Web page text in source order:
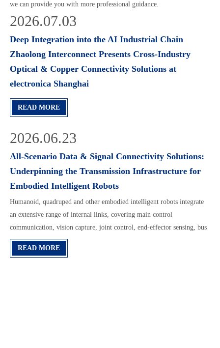
we can provide you with more professional guidance.
Deep Integration into the AI Industrial Chain
Zhaolong Interconnect Presents Cross-Industry
Optical & Copper Connectivity Solutions at
electronica Shanghai
2026.07.03
READ MORE
All-Scenario Data & Signal Connectivity Solutions:
Underpinning the Transmission Infrastructure for
Embodied Intelligent Robots
Humanoid, quadruped and other embodied intelligent robots integrate
an extensive range of internal links, covering main control
communication, vision capture, joint control, end-effector sensing, bus
feedback and hybrid wiring. Different installation positions impose
2026.06.23
READ MORE